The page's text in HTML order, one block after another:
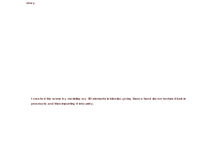
story.
I created the scene by modeling my 3D elements in blender, giving them a hand drawn textured look in
procreate and then importing it into unity.